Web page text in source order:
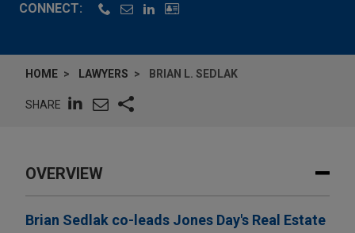
CONNECT:
HOME LAWYERS BRIAN L. SEDLAK
SHARE
OVERVIEW
Brian Sedlak co-leads Jones Day's Real Estate